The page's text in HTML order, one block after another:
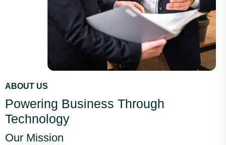
ABOUT US
Powering Business Through
Technology
Our Mission